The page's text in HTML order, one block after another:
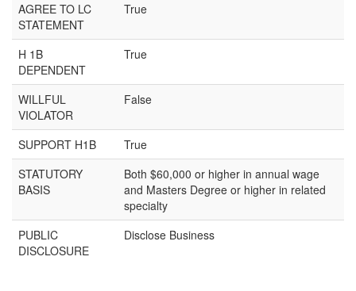
AGREE TO LC
STATEMENT
True
H 1B
DEPENDENT
True
WILLFUL
VIOLATOR
False
SUPPORT H1B
True
STATUTORY
BASIS
Both $60,000 or higher in annual wage
and Masters Degree or higher in related
specialty
PUBLIC
DISCLOSURE
Disclose Business